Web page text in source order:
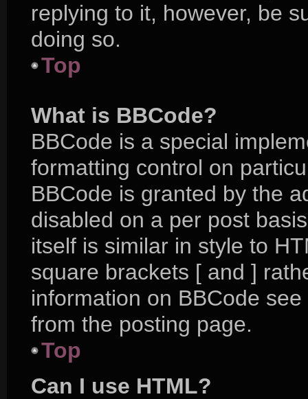
replying to it, however, be
doing so.
Top
What is BBCode?
BBCode is a special
formatting control on
BBCode is granted by the
disabled on a per post
itself is similar in style to
square brackets [ and ]
information on BBCode
from the posting page.
Top
Can I use HTML?